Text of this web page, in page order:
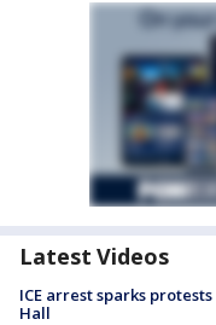
Latest Videos
ICE arrest sparks
Hall